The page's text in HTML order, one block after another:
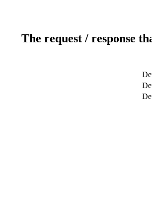
The request / response